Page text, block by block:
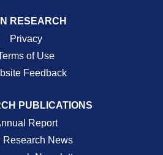
RESEARCH
Privacy
of Use
Feedback
PUBLICATIONS
Report
Research News